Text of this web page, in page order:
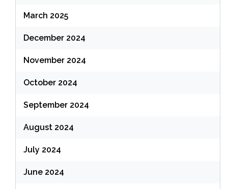
March 2025
December 2024
November 2024
October 2024
September 2024
August 2024
July 2024
June 2024